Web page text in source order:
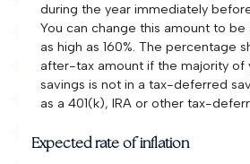
during the year immediately
You can change this amount to be
as high as 160%. The percentage
after-tax amount if the majority of
savings is not in a tax-deferred
as a 401(k), IRA or other tax-
Expected rate of inflation